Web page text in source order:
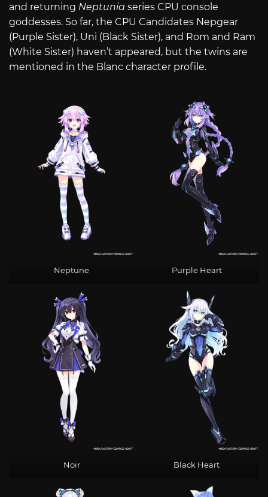
and returning Neptunia series CPU console
goddesses. So far, the CPU Candidates Nepgear
(Purple Sister), Uni (Black Sister), and Rom and Ram
(White Sister) haven’t appeared, but the twins are
mentioned in the Blanc character profile.
Neptune Purple Heart
Noir Black Heart